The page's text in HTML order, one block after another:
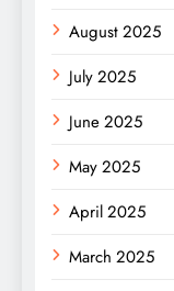
August 2025
July 2025
June 2025
May 2025
April 2025
March 2025